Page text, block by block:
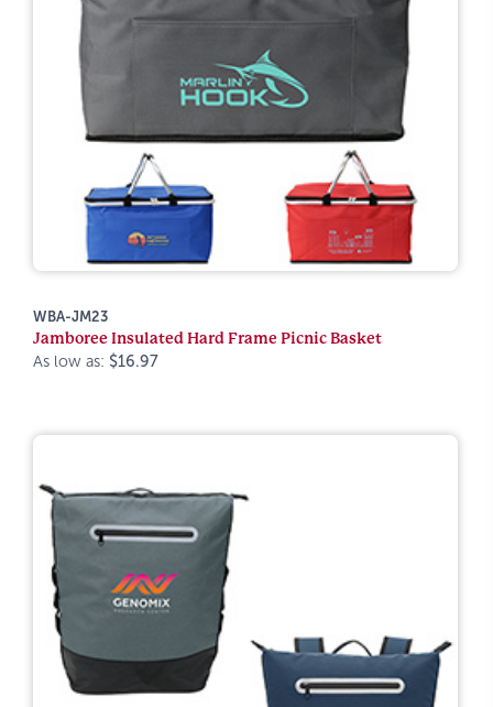
WBA-JM23
Jamboree Insulated Hard Frame Picnic Basket
As low as: $16.97